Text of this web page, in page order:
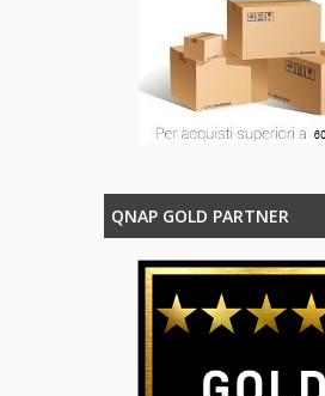
QNAP GOLD PARTNER